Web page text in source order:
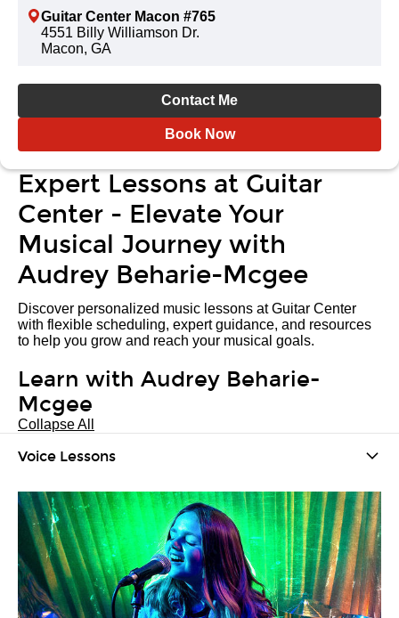
Guitar Center Macon #765
4551 Billy Williamson Dr.
Macon, GA
Contact Me
Book Now
Expert Lessons at Guitar
Center - Elevate Your
Musical Journey with
Audrey Beharie-Mcgee
Discover personalized music lessons at Guitar Center
with flexible scheduling, expert guidance, and resources
to help you grow and reach your musical goals.
Learn with Audrey Beharie-
Mcgee
Collapse All
Voice Lessons